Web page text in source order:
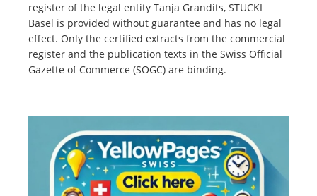
register of the legal entity Tanja Grandits, STUCKI
Basel is provided without guarantee and has no legal
effect. Only the certified extracts from the commercial
register and the publication texts in the Swiss Official
Gazette of Commerce (SOGC) are binding.